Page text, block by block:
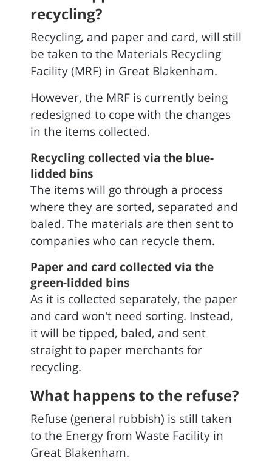
recycling?
Recycling, and paper and card, will still
be taken to the Materials Recycling
Facility (MRF) in Great Blakenham.
However, the MRF is currently being
redesigned to cope with the changes
in the items collected.
Recycling collected via the blue-
lidded bins
The items will go through a process
where they are sorted, separated and
baled. The materials are then sent to
companies who can recycle them.
Paper and card collected via the
green-lidded bins
As it is collected separately, the paper
and card won't need sorting. Instead,
it will be tipped, baled, and sent
straight to paper merchants for
recycling.
What happens to the refuse?
Refuse (general rubbish) is still taken
to the Energy from Waste Facility in
Great Blakenham.